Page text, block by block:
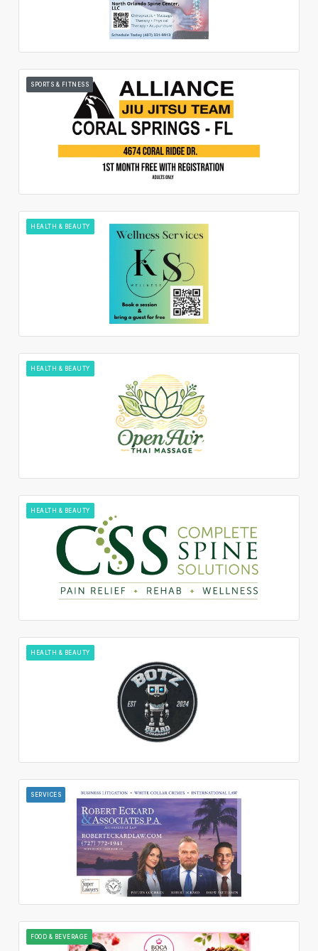
SPORTS & FITNESS
HEALTH & BEAUTY
HEALTH & BEAUTY
HEALTH & BEAUTY
HEALTH & BEAUTY
SERVICES
FOOD & BEVERAGE